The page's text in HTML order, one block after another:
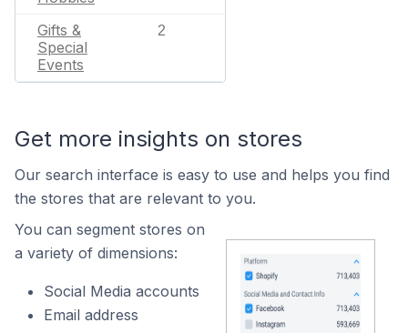
Gifts &
Special
Events
2
Get more insights on stores
Our search interface is easy to use and helps you find
the stores that are relevant to you.
You can segment stores on
a variety of dimensions:
Social Media accounts
Email address